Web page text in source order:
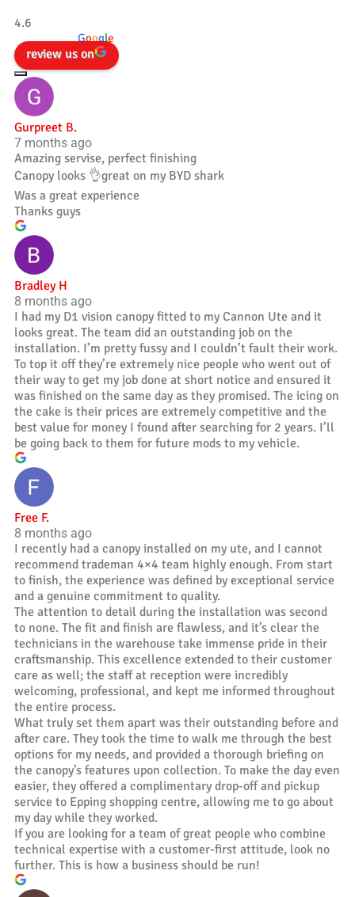
4.6
powered byGoogle
review us on
Gurpreet B.
7 months ago
Amazing servise, perfect finishing
Canopy looks 👌great on my BYD shark
Was a great experience
Thanks guys
Bradley H
8 months ago
I had my D1 vision canopy fitted to my Cannon Ute and it
looks great. The team did an outstanding job on the
installation. I’m pretty fussy and I couldn’t fault their work.
To top it off they’re extremely nice people who went out of
their way to get my job done at short notice and ensured it
was finished on the same day as they promised. The icing on
the cake is their prices are extremely competitive and the
best value for money I found after searching for 2 years. I’ll
be going back to them for future mods to my vehicle.
Free F.
8 months ago
I recently had a canopy installed on my ute, and I cannot
recommend trademan 4×4 team highly enough. From start
to finish, the experience was defined by exceptional service
and a genuine commitment to quality.
The attention to detail during the installation was second
to none. The fit and finish are flawless, and it’s clear the
technicians in the warehouse take immense pride in their
craftsmanship. This excellence extended to their customer
care as well; the staff at reception were incredibly
welcoming, professional, and kept me informed throughout
the entire process.
What truly set them apart was their outstanding before and
after care. They took the time to walk me through the best
options for my needs, and provided a thorough briefing on
the canopy’s features upon collection. To make the day even
easier, they offered a complimentary drop-off and pickup
service to Epping shopping centre, allowing me to go about
my day while they worked.
If you are looking for a team of great people who combine
technical expertise with a customer-first attitude, look no
further. This is how a business should be run!